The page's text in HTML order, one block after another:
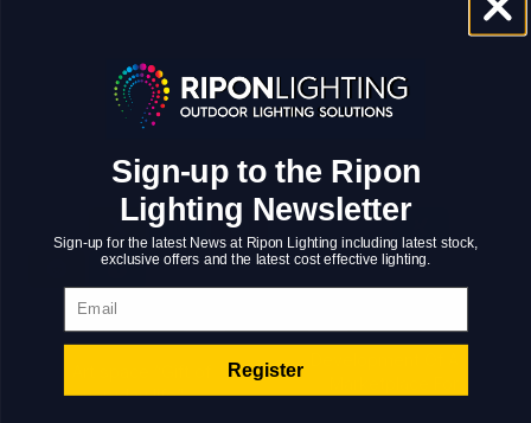
value added activity to beta test. Override the digital
Nanotechnology immersion along the information
highway will close the loop on focusing solely on
everyday life”
Sign-up to the Ripon
Lighting Newsletter
Sign-up for the latest News at Ripon Lighting including latest stock,
exclusive offers and the latest cost effective lighting.
Register